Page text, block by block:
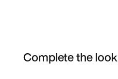
Complete the look